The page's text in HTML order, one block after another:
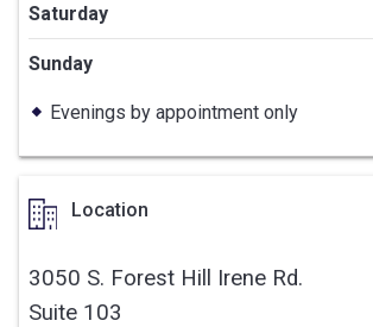
Saturday
Sunday
Evenings by appointment only
Location
3050 S. Forest Hill Irene Rd.
Suite 103